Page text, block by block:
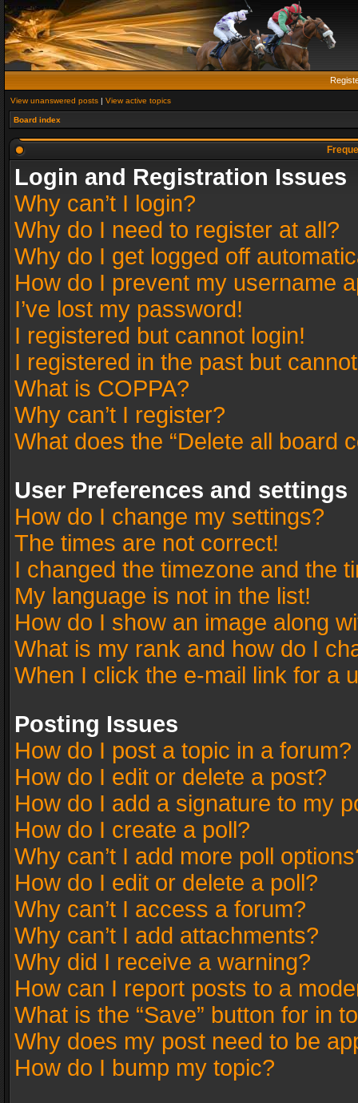
View unanswered posts | View active topics
Board index
Login and Registration Issues
Why can’t I login?
Why do I need to register at all?
Why do I get logged off
How do I prevent my username
I’ve lost my password!
I registered but cannot login!
I registered in the past but
What is COPPA?
Why can’t I register?
What does the “Delete all board
User Preferences and settings
How do I change my settings?
The times are not correct!
I changed the timezone and the
My language is not in the list!
How do I show an image along
What is my rank and how do I
When I click the e-mail link for a
Posting Issues
How do I post a topic in a forum?
How do I edit or delete a post?
How do I add a signature to my
How do I create a poll?
Why can’t I add more poll
How do I edit or delete a poll?
Why can’t I access a forum?
Why can’t I add attachments?
Why did I receive a warning?
How can I report posts to a
What is the “Save” button for in
Why does my post need to be
How do I bump my topic?